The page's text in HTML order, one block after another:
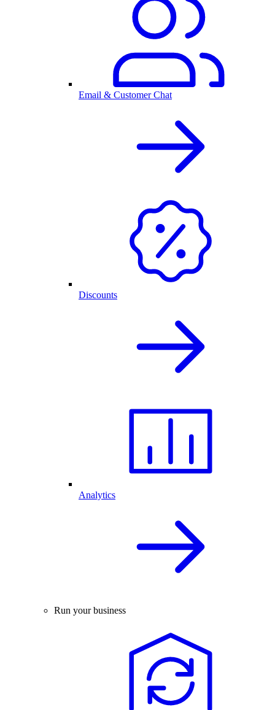
Email & Customer Chat
Discounts
Analytics
Run your business